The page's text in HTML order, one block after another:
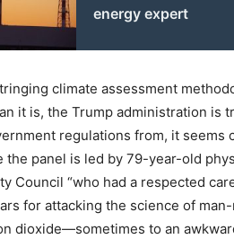
energy expert
climate assessment
it is, the Trump administration is
regulations from, it seems
panel is led by 79-year-old
Council “who had a respected
for attacking the science of
dioxide—sometimes to an